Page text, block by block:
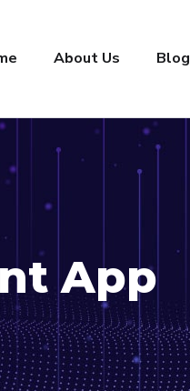
About Us Blog
App